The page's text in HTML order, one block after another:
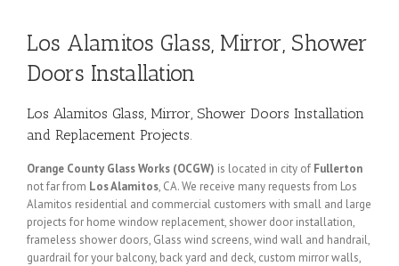
Los Alamitos Glass, Mirror, Shower
Doors Installation
Los Alamitos Glass, Mirror, Shower Doors Installation
and Replacement Projects.
Orange County Glass Works (OCGW) is located in city of Fullerton
not far from Los Alamitos, CA. We receive many requests from Los
Alamitos residential and commercial customers with small and large
projects for home window replacement, shower door installation,
frameless shower doors, Glass wind screens, wind wall and handrail,
guardrail for your balcony, back yard and deck, custom mirror walls,